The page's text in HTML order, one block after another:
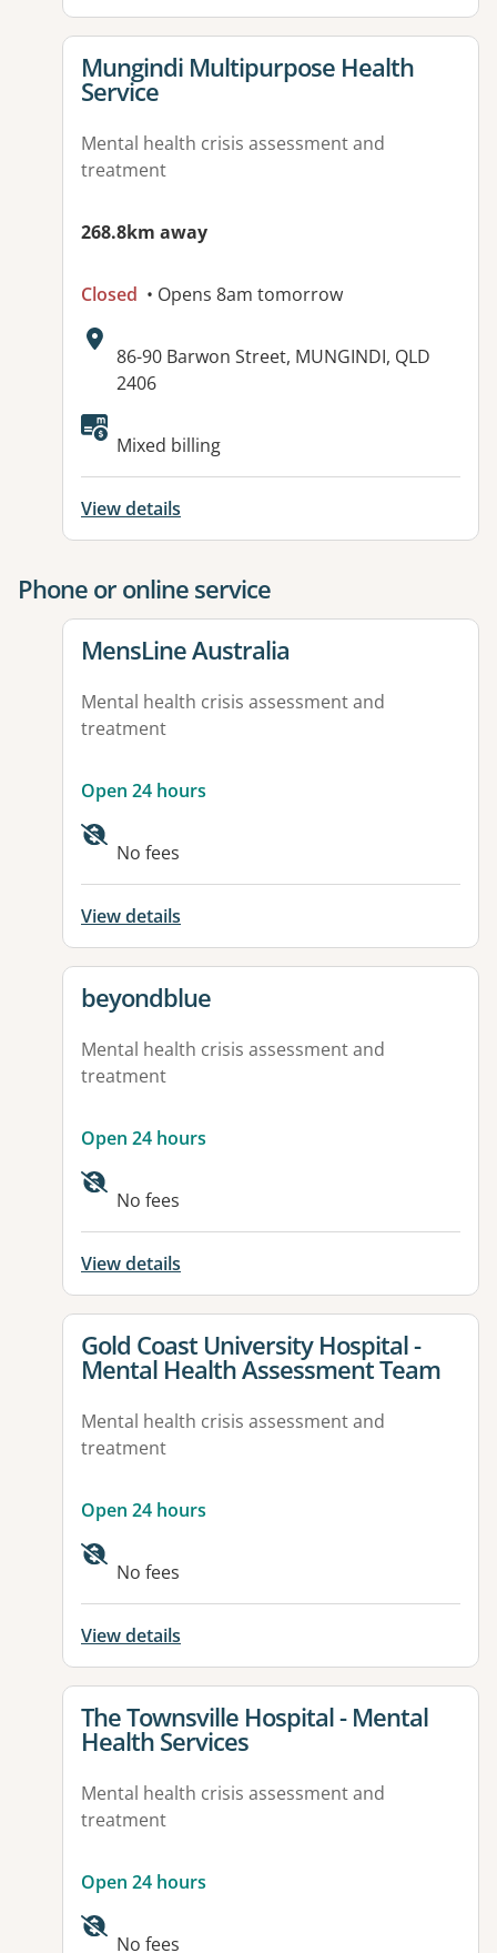
View details for
Mungindi Multipurpose Health
Service
Mental health crisis assessment and
treatment
268.8km away
Closed • Opens 8am tomorrow
Address:
86-90 Barwon Street, MUNGINDI, QLD
2406
Mixed billing
View details
Phone or online service
View details for
MensLine Australia
Mental health crisis assessment and
treatment
Open 24 hours
No fees
View details
View details for
beyondblue
Mental health crisis assessment and
treatment
Open 24 hours
No fees
View details
View details for
Gold Coast University Hospital -
Mental Health Assessment Team
Mental health crisis assessment and
treatment
Open 24 hours
No fees
View details
View details for
The Townsville Hospital - Mental
Health Services
Mental health crisis assessment and
treatment
Open 24 hours
Available facilities:
No fees